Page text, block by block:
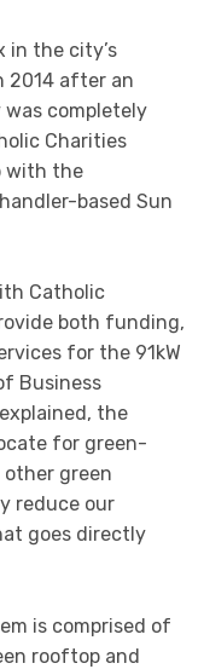
in the city’s
2014 after an
completely
Charities
with the
based Sun
Catholic
both funding,
for the 91kW
Business
the
for green-
other green
reduce our
goes directly
is comprised of
rooftop and